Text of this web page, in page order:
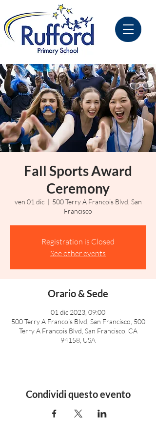
Fall Sports Award
Ceremony
ven 01 dic
  |
500 Terry A Francois Blvd, San
Francisco
Registration is Closed
See other events
Orario & Sede
01 dic 2023, 09:00
500 Terry A Francois Blvd, San Francisco, 500
Terry A Francois Blvd, San Francisco, CA
94158, USA
Condividi questo evento